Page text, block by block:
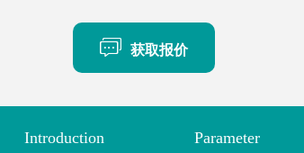
获取报价
Introduction Parameter